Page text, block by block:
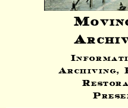
Archiving,